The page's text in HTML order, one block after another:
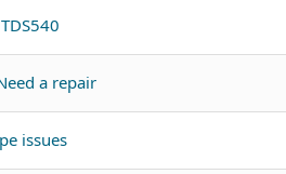
a repair
issues